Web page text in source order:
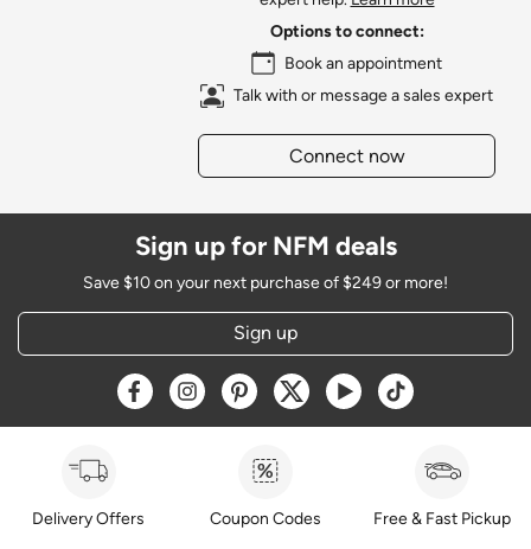
Options to connect:
Book an appointment
Talk with or message a sales expert
Connect now
Sign up for NFM deals
Save $10 on your next purchase of $249 or more!
Sign up
Opens a new window
Opens a new window
Opens a new window
Opens a new window
Opens a new window
Opens a new
Delivery Offers Coupon Codes Free & Fast Pickup